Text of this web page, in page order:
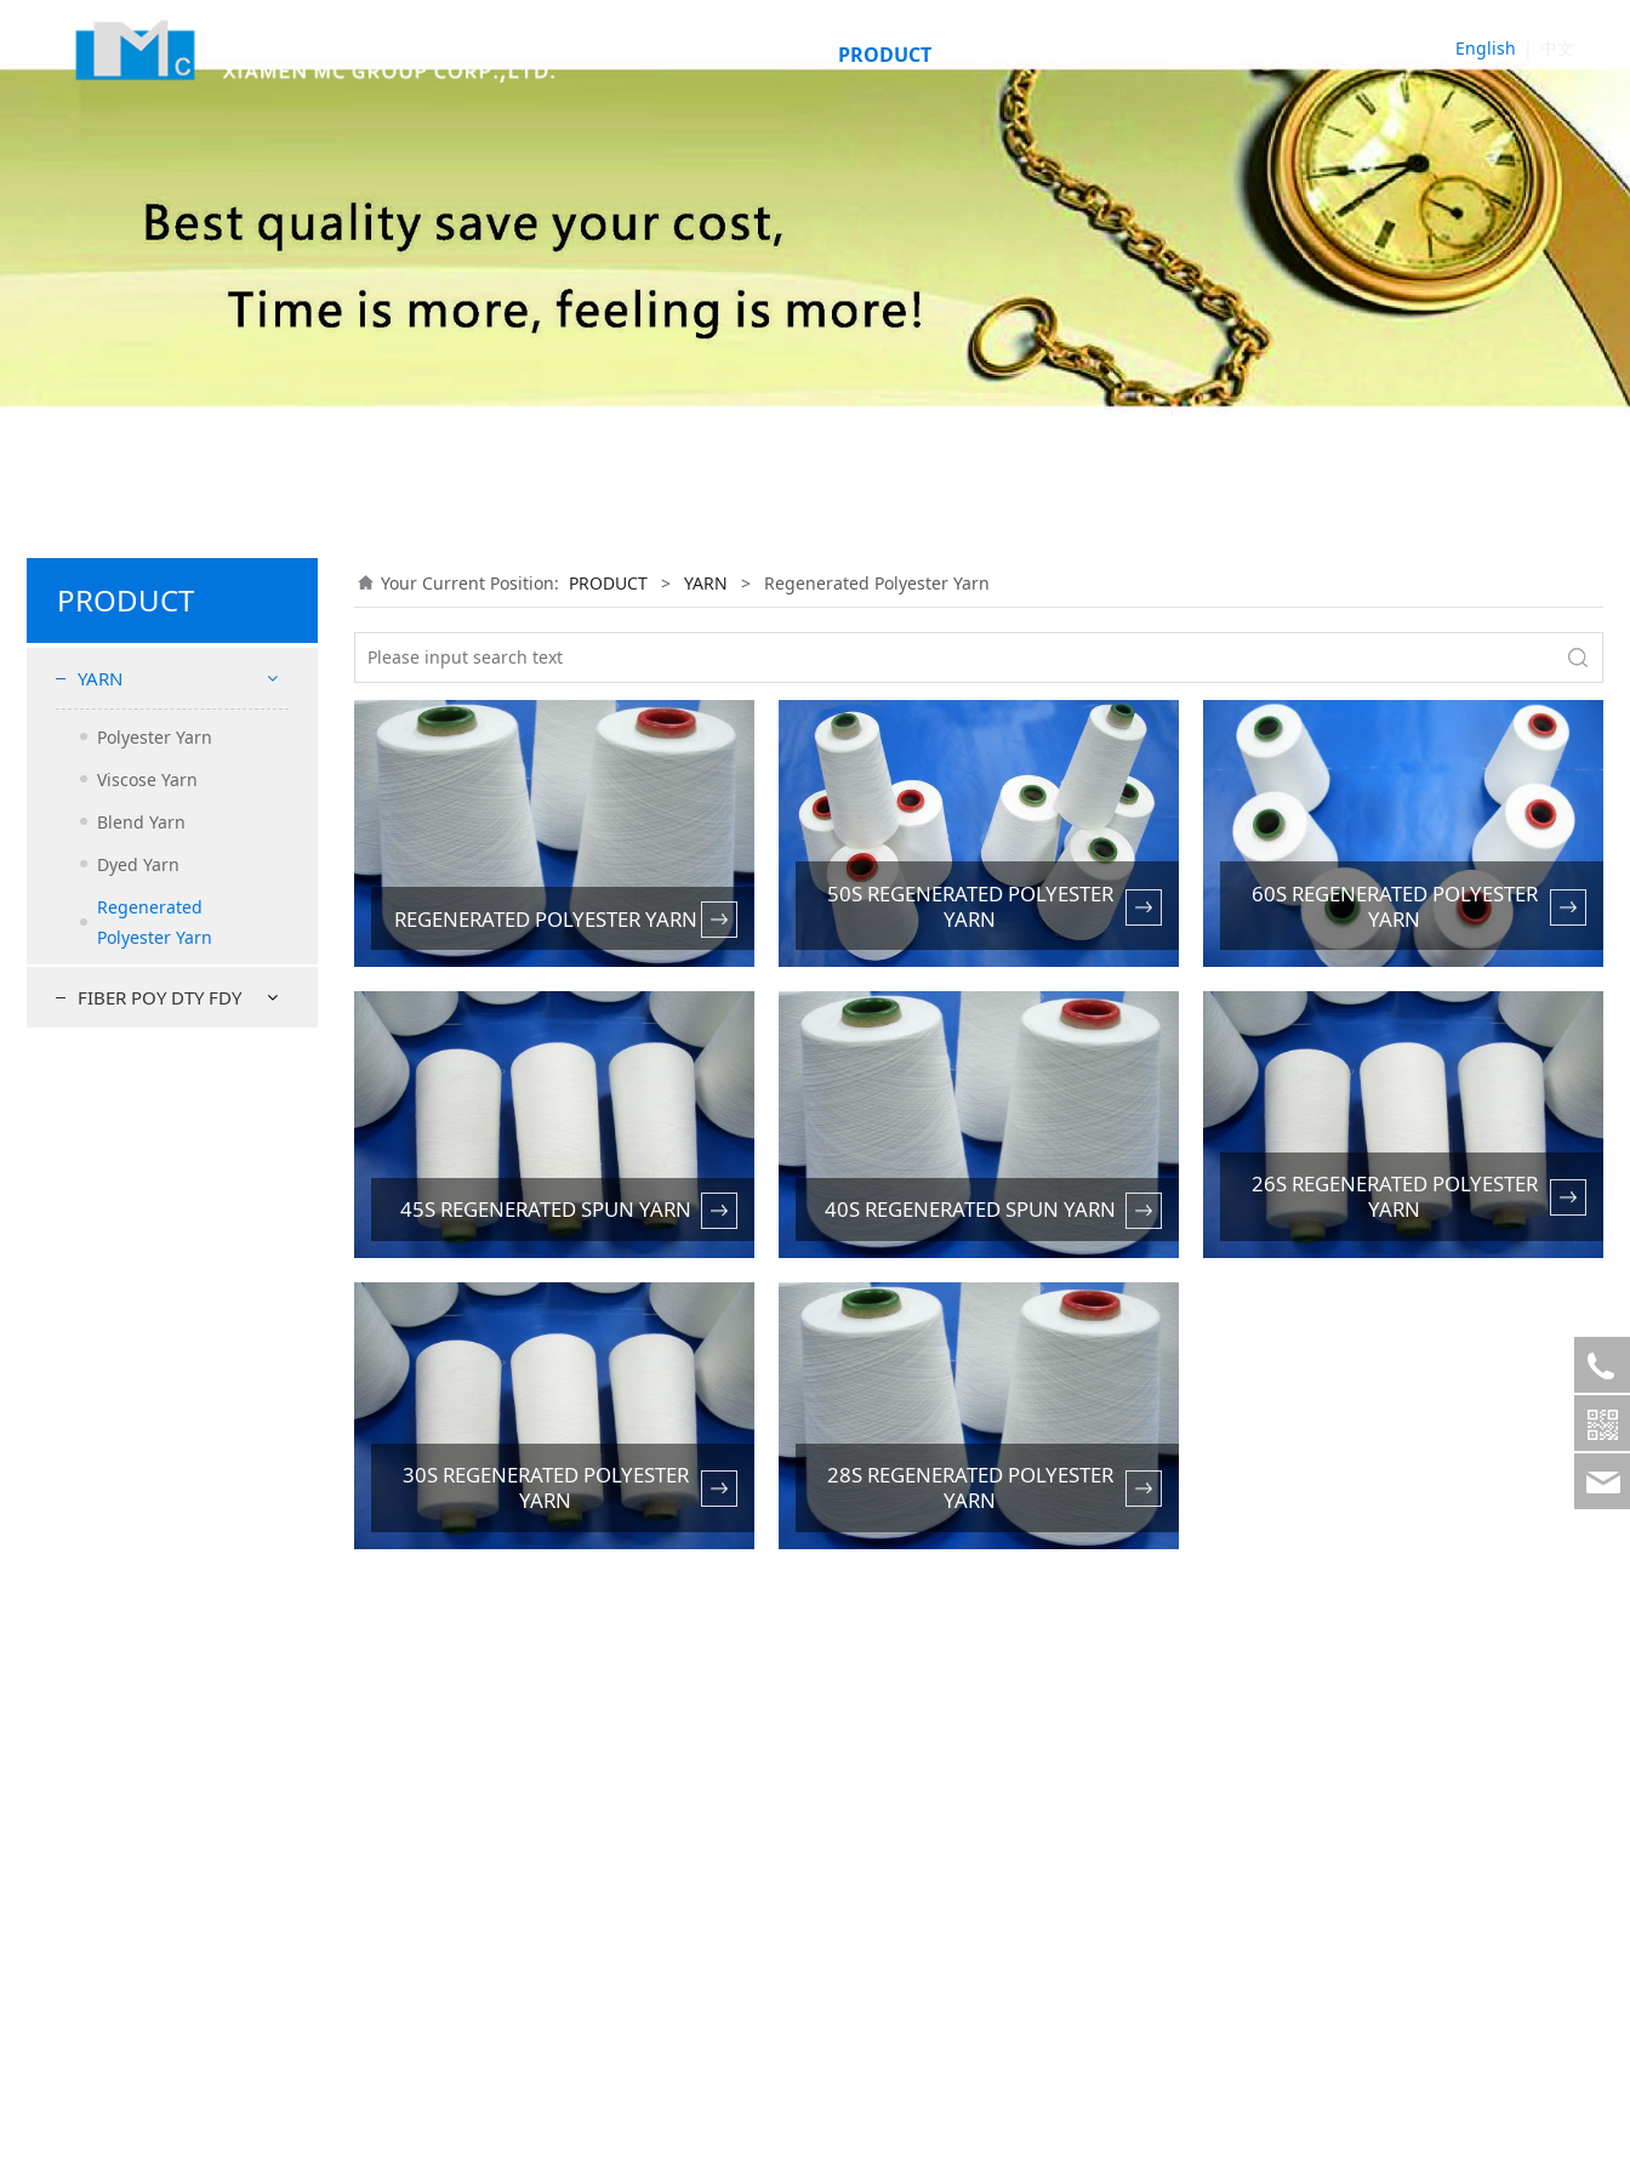
English
PRODUCT
PRODUCT
YARN
Polyester Yarn
Viscose Yarn
Blend Yarn
Dyed Yarn
Regenerated
Polyester Yarn
FIBER POY DTY FDY
Your Current Position: PRODUCT > YARN > Regenerated Polyester Yarn
REGENERATED POLYESTER YARN
50S REGENERATED POLYESTER
YARN
60S REGENERATED POLYESTER
YARN
45S REGENERATED SPUN YARN 40S REGENERATED SPUN YARN
26S REGENERATED POLYESTER
YARN
30S REGENERATED POLYESTER
YARN
28S REGENERATED POLYESTER
YARN